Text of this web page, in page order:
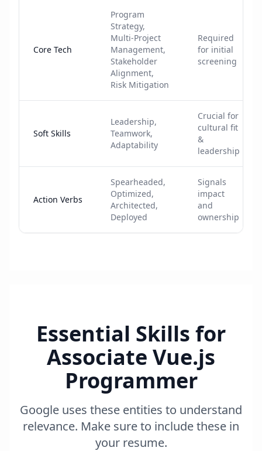
Core Tech
Program
Strategy,
Multi-Project
Management,
Stakeholder
Alignment,
Risk Mitigation
Required
for initial
screening
Soft Skills
Leadership,
Teamwork,
Adaptability
Crucial for
cultural fit
&
leadership
Action Verbs
Spearheaded,
Optimized,
Architected,
Deployed
Signals
impact
and
ownership
Essential Skills for
Associate Vue.js
Programmer
Google uses these entities to understand
relevance. Make sure to include these in
your resume.